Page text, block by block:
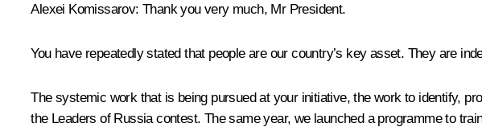
Alexei Komissarov: Thank you very much, Mr President.
You have repeatedly stated that people are our country’s key asset. They are
The systemic work that is being pursued at your initiative, the work to identify,
the Leaders of Russiacontest. The same year, we launched a programme to